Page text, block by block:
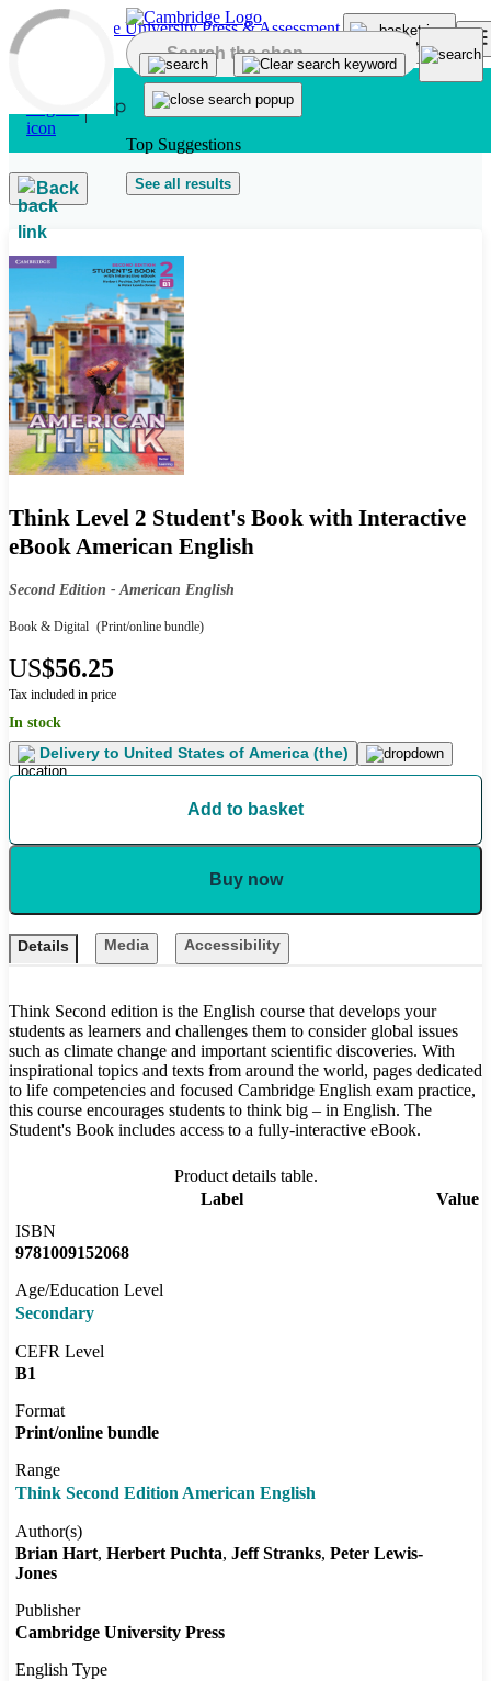
Skip to main content
Top Suggestions
See all results
Back
Think Level 2 Student's Book with Interactive
eBook American English
Second Edition - American English
Book & Digital (Print/online bundle)
US$56.25
Tax included in price
In stock
Delivery to United States of America (the)
Add to basket
Buy now
Details Media Accessibility
Think Second edition is the English course that develops your
students as learners and challenges them to consider global issues
such as climate change and important scientific discoveries. With
inspirational topics and texts from around the world, pages dedicated
to life competencies and focused Cambridge English exam practice,
this course encourages students to think big – in English. The
Student's Book includes access to a fully-interactive eBook.
Product details table.
Label
Value
ISBN
9781009152068
Age/Education Level
Secondary
CEFR Level
B1
Format
Print/online bundle
Range
Think Second Edition American English
Author(s)
Brian Hart Herbert Puchta Jeff Stranks Peter Lewis-
Jones
Publisher
Cambridge University Press
English Type